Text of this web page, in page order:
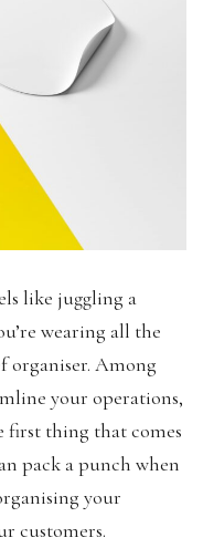
like juggling a
wearing all the
organiser. Among
your operations,
first thing that comes
pack a punch when
your
customers.